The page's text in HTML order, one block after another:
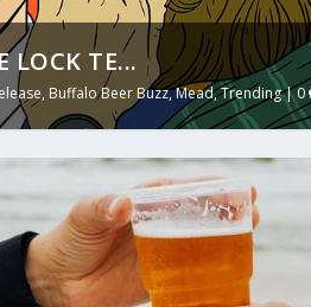
LOCK TE...
, Buffalo Beer Buzz,Mead,Trending|0